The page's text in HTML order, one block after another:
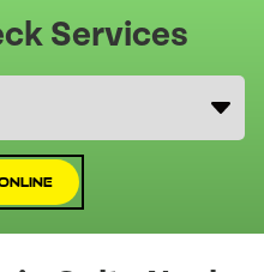
Services